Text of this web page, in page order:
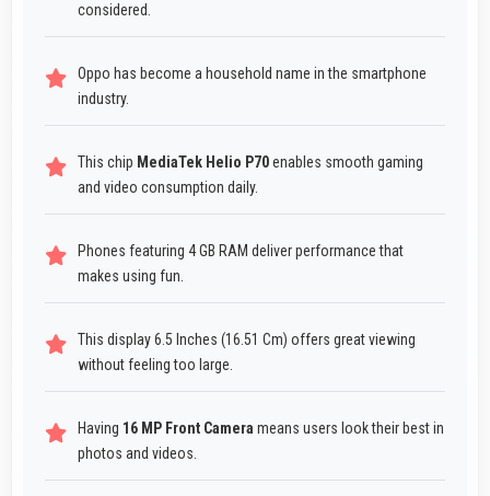
considered.
Oppo has become a household name in the smartphone
industry.
This chip MediaTek Helio P70enables smooth gaming
and video consumption daily.
Phones featuring 4 GB RAM deliver performance that
makes using fun.
This display 6.5 Inches (16.51 Cm) offers great viewing
without feeling too large.
Having 16 MP Front Camera means users look their best in
photos and videos.